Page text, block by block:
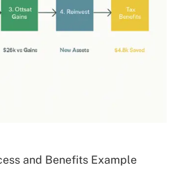
and Benefits Example